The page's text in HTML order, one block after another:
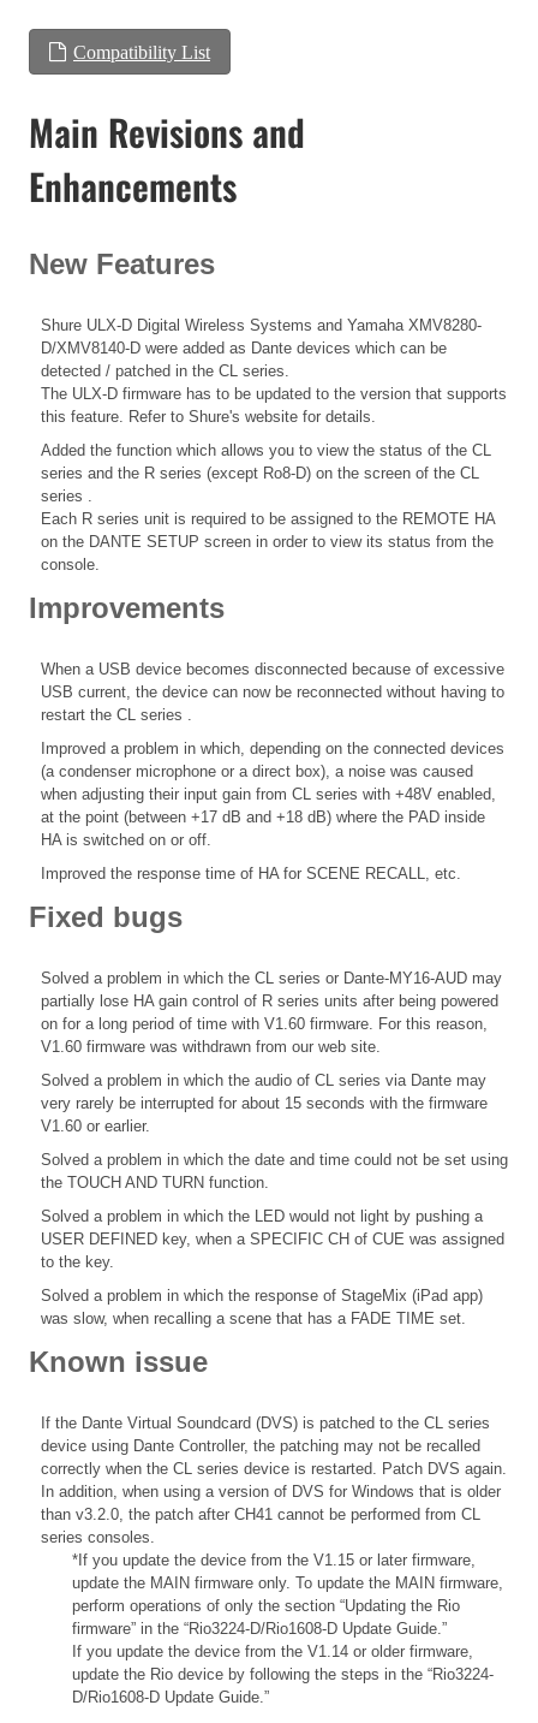
Compatibility List
Main Revisions and
Enhancements
New Features
Shure ULX-D Digital Wireless Systems and Yamaha XMV8280-
D/XMV8140-D were added as Dante devices which can be
detected / patched in the CL series.
The ULX-D firmware has to be updated to the version that supports
this feature. Refer to Shure's website for details.
Added the function which allows you to view the status of the CL
series and the R series (except Ro8-D) on the screen of the CL
series .
Each R series unit is required to be assigned to the REMOTE HA
on the DANTE SETUP screen in order to view its status from the
console.
Improvements
When a USB device becomes disconnected because of excessive
USB current, the device can now be reconnected without having to
restart the CL series .
Improved a problem in which, depending on the connected devices
(a condenser microphone or a direct box), a noise was caused
when adjusting their input gain from CL series with +48V enabled,
at the point (between +17 dB and +18 dB) where the PAD inside
HA is switched on or off.
Improved the response time of HA for SCENE RECALL, etc.
Fixed bugs
Solved a problem in which the CL series or Dante-MY16-AUD may
partially lose HA gain control of R series units after being powered
on for a long period of time with V1.60 firmware. For this reason,
V1.60 firmware was withdrawn from our web site.
Solved a problem in which the audio of CL series via Dante may
very rarely be interrupted for about 15 seconds with the firmware
V1.60 or earlier.
Solved a problem in which the date and time could not be set using
the TOUCH AND TURN function.
Solved a problem in which the LED would not light by pushing a
USER DEFINED key, when a SPECIFIC CH of CUE was assigned
to the key.
Solved a problem in which the response of StageMix (iPad app)
was slow, when recalling a scene that has a FADE TIME set.
Known issue
If the Dante Virtual Soundcard (DVS) is patched to the CL series
device using Dante Controller, the patching may not be recalled
correctly when the CL series device is restarted. Patch DVS again.
In addition, when using a version of DVS for Windows that is older
than v3.2.0, the patch after CH41 cannot be performed from CL
series consoles.
*If you update the device from the V1.15 or later firmware,
update the MAIN firmware only. To update the MAIN firmware,
perform operations of only the section “Updating the Rio
firmware” in the “Rio3224-D/Rio1608-D Update Guide.”
If you update the device from the V1.14 or older firmware,
update the Rio device by following the steps in the “Rio3224-
D/Rio1608-D Update Guide.”